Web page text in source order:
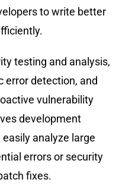
to write better
testing and analysis,
error detection, and
vulnerability
development
analyze large
errors or security
fixes.